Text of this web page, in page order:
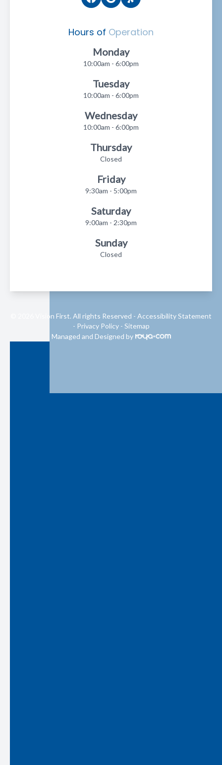
Hours of Operation
Monday
10:00am - 6:00pm
Tuesday
10:00am - 6:00pm
Wednesday
10:00am - 6:00pm
Thursday
Closed
Friday
9:30am - 5:00pm
Saturday
9:00am - 2:30pm
Sunday
Closed
© 2026 Vision First. All rights Reserved - Accessibility Statement
- Privacy Policy- Sitemap
Managed and Designed by